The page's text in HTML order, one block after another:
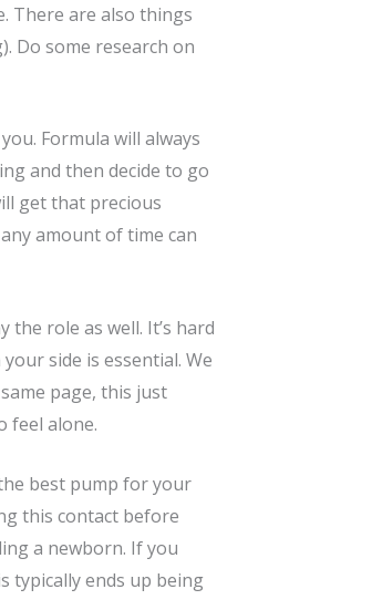
There are also things
Do some research on
Formula will always
and then decide to go
get that precious
amount of time can
role as well. It’s hard
side is essential. We
page, this just
feel alone.
best pump for your
this contact before
a newborn. If you
typically ends up being